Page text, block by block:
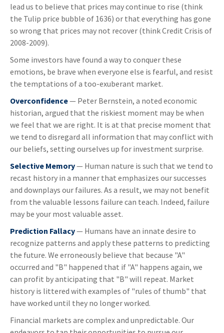
lead us to believe that prices may continue to rise (think
the Tulip price bubble of 1636) or that everything has gone
so wrong that prices may not recover (think Credit Crisis of
2008-2009).
Some investors have found a way to conquer these
emotions, be brave when everyone else is fearful, and resist
the temptations of a too-exuberant market.
Overconfidence— Peter Bernstein, a noted economic
historian, argued that the riskiest moment may be when
we feel that we are right. It is at that precise moment that
we tend to disregard all information that may conflict with
our beliefs, setting ourselves up for investment surprise.
Selective Memory— Human nature is such that we tend to
recast history in a manner that emphasizes our successes
and downplays our failures. As a result, we may not benefit
from the valuable lessons failure can teach. Indeed, failure
may be your most valuable asset.
Prediction Fallacy— Humans have an innate desire to
recognize patterns and apply these patterns to predicting
the future. We erroneously believe that because "A"
occurred and "B" happened that if "A" happens again, we
can profit by anticipating that "B" will repeat. Market
history is littered with examples of "rules of thumb" that
have worked until they no longer worked.
Financial markets are complex and unpredictable. Our